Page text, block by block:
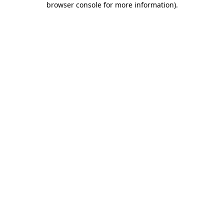
browser console for more information).